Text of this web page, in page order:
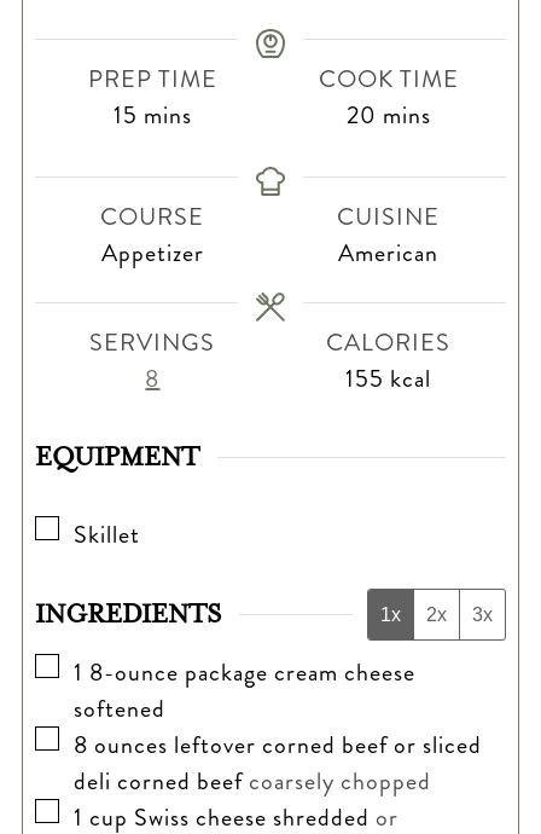
PREP TIME
15 minutes
mins
COOK TIME
20 minutes
mins
COURSE
Appetizer
CUISINE
American
SERVINGS
8
CALORIES
155 kcal
EQUIPMENT
▢
Skillet
INGREDIENTS 1x 2x 3x
▢
1 8-ounce package cream cheese
softened
▢
8 ounces leftover corned beef or sliced
deli corned beef coarsely chopped
▢
1 cup Swiss cheese shredded or